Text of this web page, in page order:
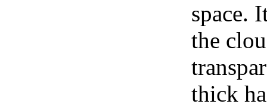
space.
the
thick